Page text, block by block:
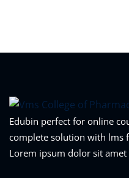
Edubin perfect for online
complete solution with lms
Lorem ipsum dolor sit amet